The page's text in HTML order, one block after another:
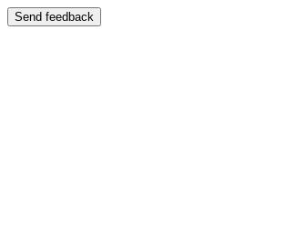
Send feedback